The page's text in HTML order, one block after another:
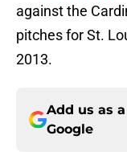
against the
pitches for St.
2013.
Add us as
Google